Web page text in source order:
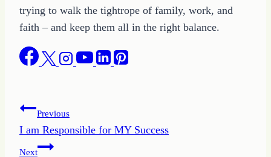
trying to walk the tightrope of family, work, and
faith – and keep them all in the right balance.
Post
navigation
Previous
I am Responsible for MY Success
Next